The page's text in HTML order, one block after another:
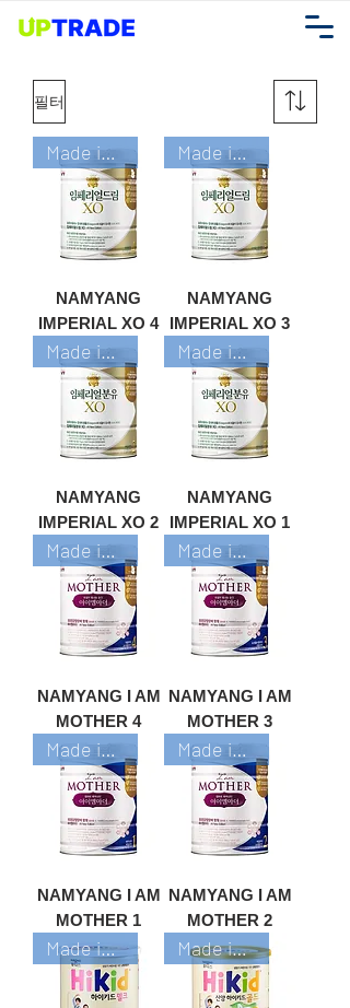
필터
Made in Korea
NAMYANG
IMPERIAL XO 4
Made in Korea
NAMYANG
IMPERIAL XO 3
Made in Korea
NAMYANG
IMPERIAL XO 2
Made in Korea
NAMYANG
IMPERIAL XO 1
Made in Korea
NAMYANG I AM
MOTHER 4
Made in Korea
NAMYANG I AM
MOTHER 3
Made in Korea
NAMYANG I AM
MOTHER 1
Made in Korea
NAMYANG I AM
MOTHER 2
Made in Korea Made in Korea